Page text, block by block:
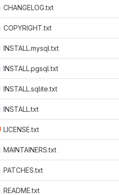
CHANGELOG.txt
COPYRIGHT.txt
INSTALL.mysql.txt
INSTALL.pgsql.txt
INSTALL.sqlite.txt
INSTALL.txt
LICENSE.txt
MAINTAINERS.txt
PATCHES.txt
README.txt